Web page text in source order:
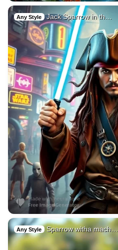
Any Style Jack Sparrow in th…
Any Style Sparrow witha mach…